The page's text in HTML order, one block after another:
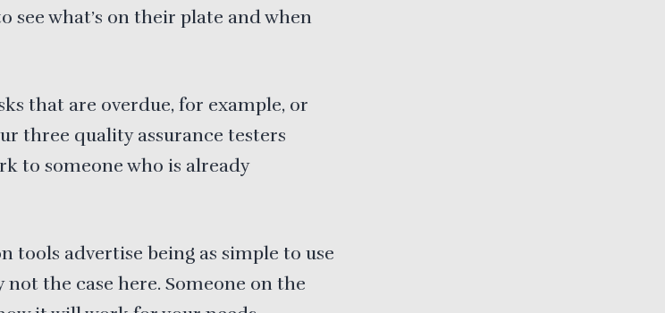
see what’s on their plate and when
that are overdue, for example, or
three quality assurance testers
to someone who is already
tools advertise being as simple to use
not the case here. Someone on the